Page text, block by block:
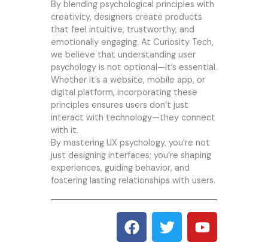
By blending psychological principles with
creativity, designers create products
that feel intuitive, trustworthy, and
emotionally engaging. At Curiosity Tech,
we believe that understanding user
psychology is not optional—it’s essential.
Whether it’s a website, mobile app, or
digital platform, incorporating these
principles ensures users don’t just
interact with technology—they connect
with it.
By mastering UX psychology, you’re not
just designing interfaces; you’re shaping
experiences, guiding behavior, and
fostering lasting relationships with users.
F
a
T
w
Y
o